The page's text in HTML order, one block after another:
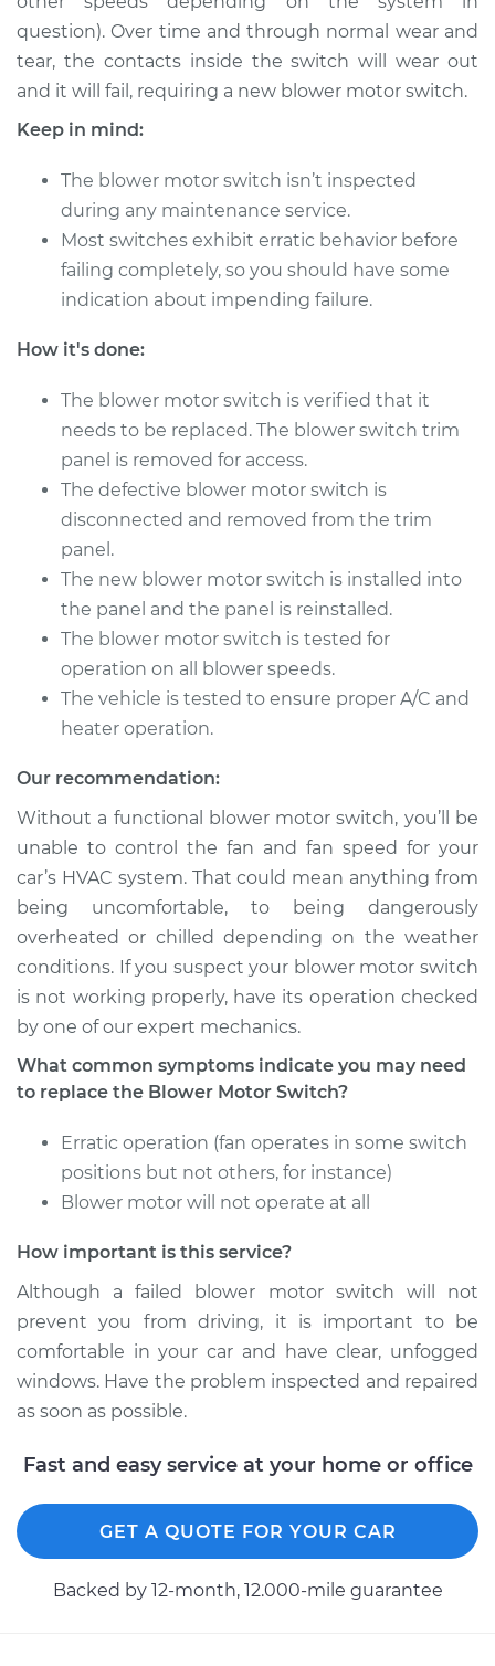
Estimate $602.53
Shop/Dealer Price $746.95-$1140.75
V8-4.3L
Service type
Blower Motor Switch
Replacement
2001 Lexus LS430
V8-4.3L
Service type
Replacement
Estimate $602.53
Shop/Dealer Price $746.91- $1140.68
2003 Lexus LS430
V8-4.3L
Service type
Blower Motor Switch
Replacement
$602.53
Shop/Dealer Price $746.97-$1140.80
2002 Lexus LS430
Service type
Blower Motor Switch
Replacement
Estimate $602.53
Shop/Dealer Price $746.95 -$1140.75
question). Over time and through normal wear and
tear, the contacts inside the switch will wear out
and it will fail, requiring a new blower motor switch.
Keep in mind:
The blower motor switch isn’t inspected
during any maintenance service.
Most switches exhibit erratic behavior before
failing completely, so you should have some
indication about impending failure.
How it's done:
The blower motor switch is verified that it
needs to be replaced. The blower switch trim
panel is removed for access.
The defective blower motor switch is
disconnected and removed from the trim
panel.
The new blower motor switch is installed into
the panel and the panel is reinstalled.
The blower motor switch is tested for
operation on all blower speeds.
The vehicle is tested to ensure proper A/C and
heater operation.
Our recommendation:
Without a functional blower motor switch, you’ll be
unable to control the fan and fan speed for your
car’s HVAC system. That could mean anything from
being uncomfortable, to being dangerously
overheated or chilled depending on the weather
conditions. If you suspect your blower motor switch
is not working properly, have its operation checked
by one of our expert mechanics.
What common symptoms indicate you may need
to replace the Blower Motor Switch?
Erratic operation (fan operates in some switch
positions but not others, for instance)
Blower motor will not operate at all
How important is this service?
Although a failed blower motor switch will not
prevent you from driving, it is important to be
comfortable in your car and have clear, unfogged
windows. Have the problem inspected and repaired
as soon as possible.
Fast and easy service at your home or office
GET A QUOTE FOR YOUR CAR
Backed by 12-month, 12.000-mile guarantee